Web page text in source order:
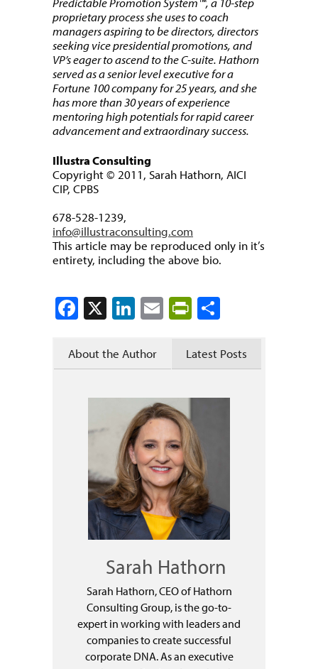
proprietary process she uses to coach
managers aspiring to be directors, directors
seeking vice presidential promotions, and
VP’s eager to ascend to the C-suite. Hathorn
served as a senior level executive for a
Fortune 100 company for 25 years, and she
has more than 30 years of experience
mentoring high potentials for rapid career
advancement and extraordinary success.
Illustra Consulting
Copyright © 2011, Sarah Hathorn, AICI
CIP, CPBS
678-528-1239,
info@illustraconsulting.com
This article may be reproduced only in it’s
entirety, including the above bio.
Facebook
X LinkedIn
EmailPrintFriendly
About the Author Latest Posts
Sarah Hathorn
Sarah Hathorn, CEO of Hathorn
Consulting Group, is the go-to-
expert in working with leaders and
companies to create successful
corporate DNA. As an executive